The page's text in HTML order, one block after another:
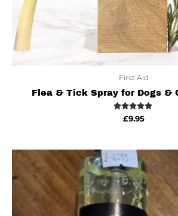
First Aid
Flea & Tick Spray for Dogs &
Rated
5.00
£9.95